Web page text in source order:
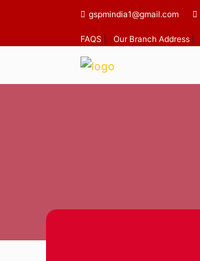
gspmindia1@gmail.com
FAQS Our Branch Address